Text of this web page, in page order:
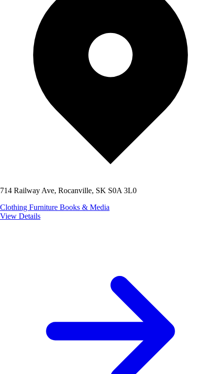
714 Railway Ave, Rocanville, SK S0A 3L0
Clothing Furniture Books & Media
View Details